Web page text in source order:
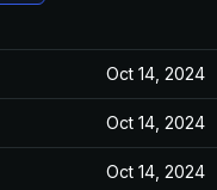
Oct 14, 2024
Oct 14, 2024
Oct 14, 2024